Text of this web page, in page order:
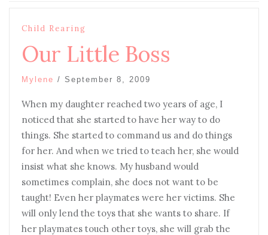
Child Rearing
Our Little Boss
Mylene / September 8, 2009
When my daughter reached two years of age, I
noticed that she started to have her way to do
things. She started to command us and do things
for her. And when we tried to teach her, she would
insist what she knows. My husband would
sometimes complain, she does not want to be
taught! Even her playmates were her victims. She
will only lend the toys that she wants to share. If
her playmates touch other toys, she will grab the